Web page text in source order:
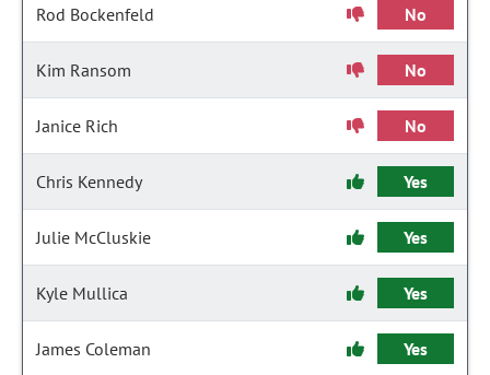
Rod Bockenfeld No
Kim Ransom No
Janice Rich No
Chris Kennedy Yes
Julie McCluskie Yes
Kyle Mullica Yes
James Coleman Yes